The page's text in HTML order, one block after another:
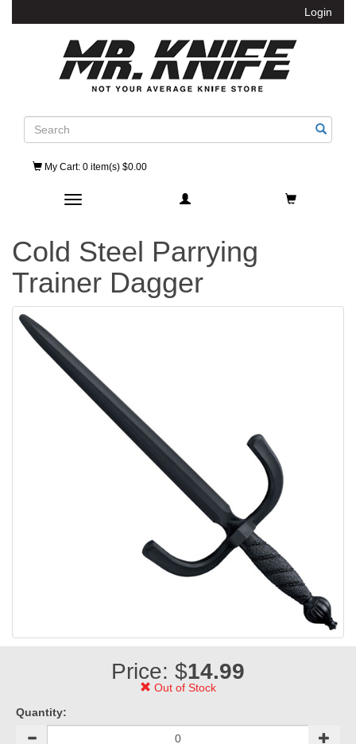
Login
Search
My Cart: 0 item(s) $0.00
Toggle navigation
Cold Steel Parrying
Trainer Dagger
Price: $14.99
Out of Stock
Quantity: